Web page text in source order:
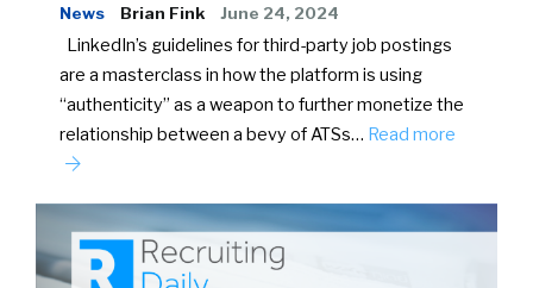
News Brian Fink June 24, 2024
LinkedIn’s guidelines for third-party job postings
are a masterclass in how the platform is using
“authenticity” as a weapon to further monetize the
relationship between a bevy of ATSs… Read more